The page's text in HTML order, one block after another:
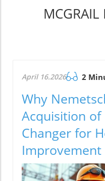
MCGRAIL
April 16.2026 2
Why
Acquisition of
Changer for
Improvement